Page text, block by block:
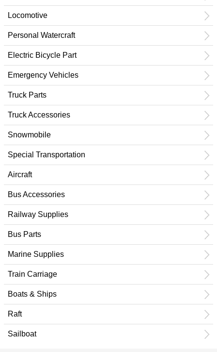
Locomotive
Personal Watercraft
Electric Bicycle Part
Emergency Vehicles
Truck Parts
Truck Accessories
Snowmobile
Special Transportation
Aircraft
Bus Accessories
Railway Supplies
Bus Parts
Marine Supplies
Train Carriage
Boats & Ships
Raft
Sailboat